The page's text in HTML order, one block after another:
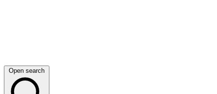
Open search